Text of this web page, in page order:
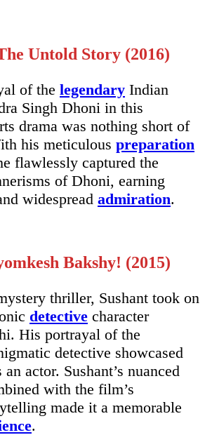
Untold Story (2016)
of the legendary Indian
Singh Dhoni in this
drama was nothing short of
his meticulous preparation
flawlessly captured the
of Dhoni, earning
widespread admiration.
Bakshy! (2015)
thriller, Sushant took on
detective character
His portrayal of the
detective showcased
an actor. Sushant’s nuanced
with the film’s
made it a memorable
.